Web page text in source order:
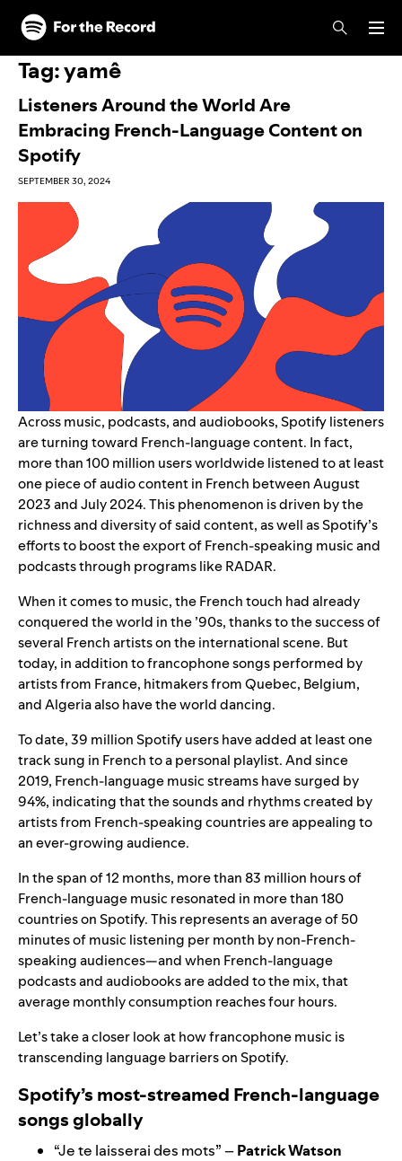
Skip to main content
Skip to footer
Tag:yamê
Listeners Around the World Are
Embracing French-Language Content on
Spotify
SEPTEMBER 30, 2024
Across music, podcasts, and audiobooks, Spotify listeners
are turning toward French-language content. In fact,
more than 100 million users worldwide listened to at least
one piece of audio content in French between August
2023 and July 2024. This phenomenon is driven by the
richness and diversity of said content, as well as Spotify’s
efforts to boost the export ofFrench-speaking musicand
podcaststhrough programs like RADAR.
When it comes to music, the French touch had already
conquered the world in the ’90s, thanks to the success of
several French artists on the international scene. But
today, in addition to francophone songs performed by
artists from France, hitmakers from Quebec, Belgium,
and Algeria also have the world dancing.
To date, 39 million Spotify users have added at least one
track sung in French to a personal playlist. And since
2019, French-language music streams have surged by
94%, indicating that the sounds and rhythms created by
artists from French-speaking countries are appealing to
an ever-growing audience.
In the span of 12 months, more than 83 million hours of
French-language music resonated in more than 180
countries on Spotify. This represents an average of 50
minutes of music listening per month by non-French-
speaking audiences—and when French-language
podcasts and audiobooks are added to the mix, that
average monthly consumption reaches four hours.
Let’s take a closer look at how francophone music is
transcending language barriers on Spotify.
Spotify’s most-streamed French-language
songs globally
“Je te laisserai des mots” –Patrick Watson